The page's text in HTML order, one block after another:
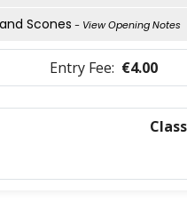
Scones - View Opening Notes
Entry Fee: €4.00